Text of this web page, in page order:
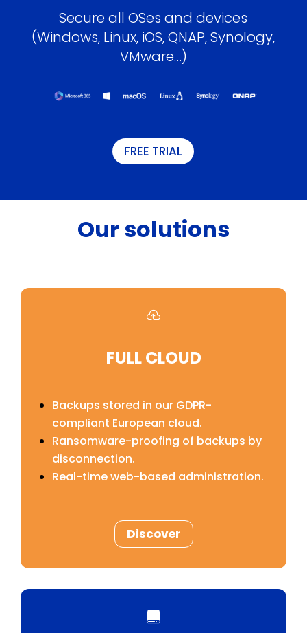
Secure all OSes and devices
(Windows, Linux, iOS, QNAP, Synology,
VMware…)
FREE TRIAL
Our solutions

FULL CLOUD
Backups stored in our GDPR-
compliant European cloud.
Ransomware-proofing of backups by
disconnection.
Real-time web-based administration.
Discover
